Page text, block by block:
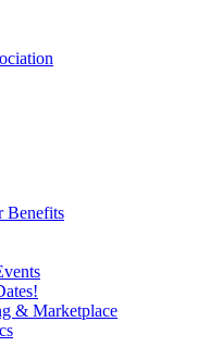
Benefits
& Marketplace